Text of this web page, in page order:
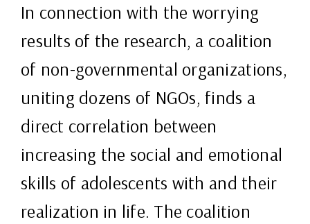
In connection with the worrying
results of the research, a coalition
of non-governmental organizations,
uniting dozens of NGOs, finds a
direct correlation between
increasing the social and emotional
skills of adolescents with and their
realization in life. The coalition